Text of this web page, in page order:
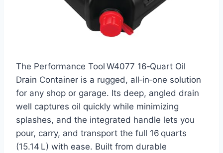
The Performance Tool W4077 16‑Quart Oil
Drain Container is a rugged, all‑in‑one solution
for any shop or garage. Its deep, angled drain
well captures oil quickly while minimizing
splashes, and the integrated handle lets you
pour, carry, and transport the full 16 quarts
(15.14 L) with ease. Built from durable